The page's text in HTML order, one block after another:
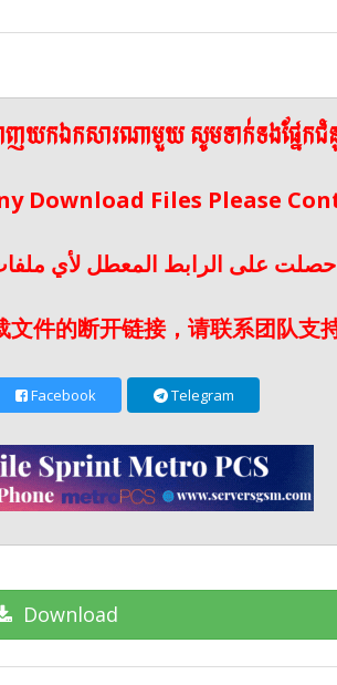
ញយកឯកសារណាមួយ សូមទាក់ទងផ្នែក
Download Files Please
على الرابط المعطل لأي
文件的断开链接，请联系团队支
Facebook Telegram
Download